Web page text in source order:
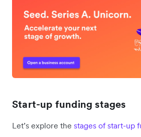
Start-up funding stages
Let’s explore the stages of start-up